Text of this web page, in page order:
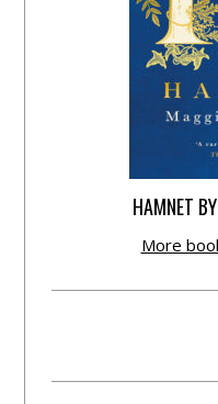
HAMNET
More